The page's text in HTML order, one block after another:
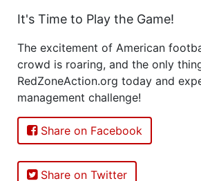
It's Time to Play the Game!
The excitement of American
crowd is roaring, and the only
RedZoneAction.org today and
management challenge!
Share on Facebook
Share on Twitter